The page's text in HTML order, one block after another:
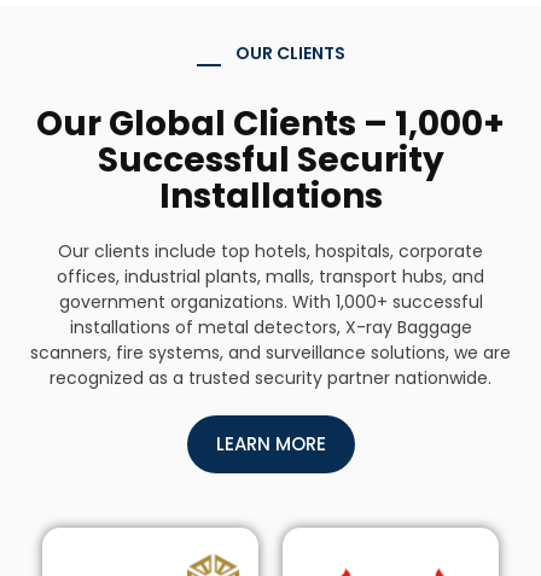
OUR CLIENTS
Our Global Clients – 1,000+
Successful Security
Installations
Our clients include top hotels, hospitals, corporate
offices, industrial plants, malls, transport hubs, and
government organizations. With 1,000+ successful
installations of metal detectors, X-ray Baggage
scanners, fire systems, and surveillance solutions, we are
recognized as a trusted security partner nationwide.
LEARN MORE